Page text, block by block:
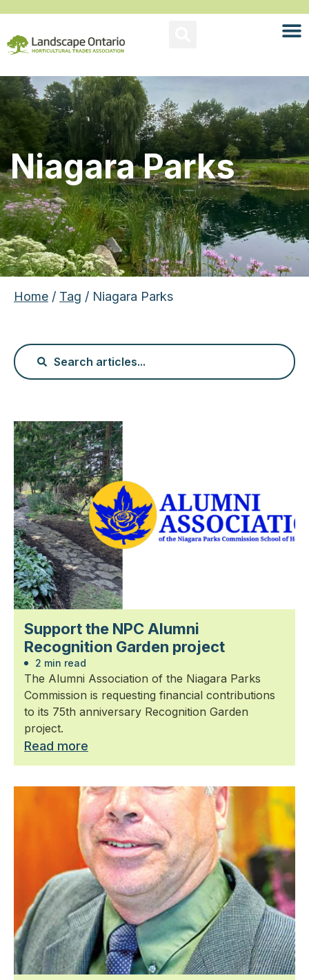
Niagara Parks
Home / Tag / Niagara Parks
Support the NPC Alumni
Recognition Garden project
2 min read
The Alumni Association of the Niagara Parks
Commission is requesting financial contributions
to its 75th anniversary Recognition Garden
project.
Read more